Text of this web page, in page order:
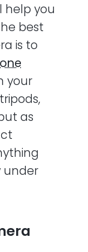
help you
best
is to
your
as
under